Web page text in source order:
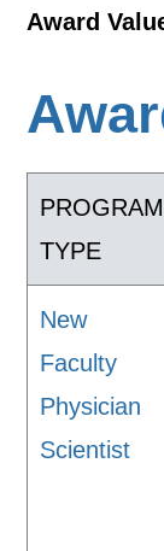
Award
PROGRAM
TYPE
New
Faculty
Physician
Scientist